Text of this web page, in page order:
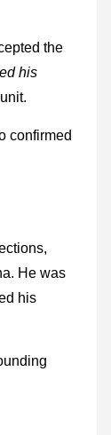
the
his
confirmed
He was
his